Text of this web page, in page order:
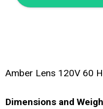
Amber Lens 120V 60
Dimensions and